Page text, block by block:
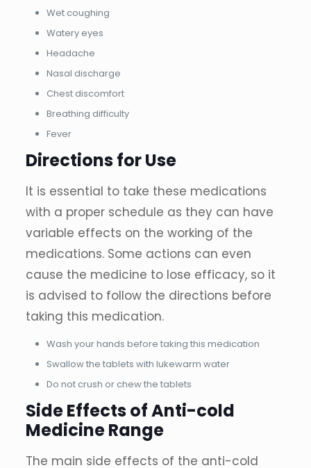
Wet coughing
Watery eyes
Headache
Nasal discharge
Chest discomfort
Breathing difficulty
Fever
Directions for Use
It is essential to take these medications
with a proper schedule as they can have
variable effects on the working of the
medications. Some actions can even
cause the medicine to lose efficacy, so it
is advised to follow the directions before
taking this medication.
Wash your hands before taking this medication
Swallow the tablets with lukewarm water
Do not crush or chew the tablets
Side Effects of Anti-cold
Medicine Range
The main side effects of the anti-cold